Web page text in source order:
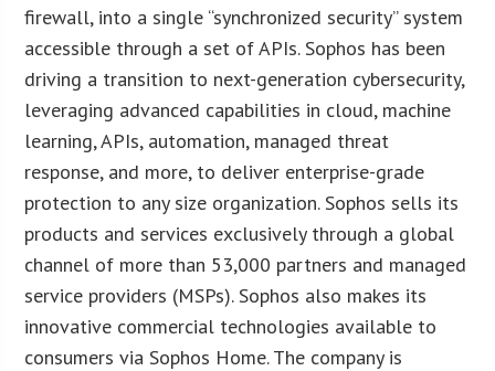
firewall, into a single “synchronized security” system
accessible through a set of APIs. Sophos has been
driving a transition to next-generation cybersecurity,
leveraging advanced capabilities in cloud, machine
learning, APIs, automation, managed threat
response, and more, to deliver enterprise-grade
protection to any size organization. Sophos sells its
products and services exclusively through a global
channel of more than 53,000 partners and managed
service providers (MSPs). Sophos also makes its
innovative commercial technologies available to
consumers via Sophos Home. The company is